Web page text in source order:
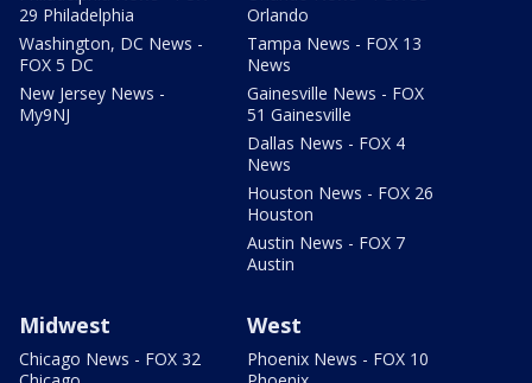
29 Philadelphia
Washington, DC News -
FOX 5 DC
New Jersey News -
My9NJ
Orlando
Tampa News - FOX 13
News
Gainesville News - FOX
51 Gainesville
Dallas News - FOX 4
News
Houston News - FOX 26
Houston
Austin News - FOX 7
Austin
Midwest
Chicago News - FOX 32
West
Phoenix News - FOX 10